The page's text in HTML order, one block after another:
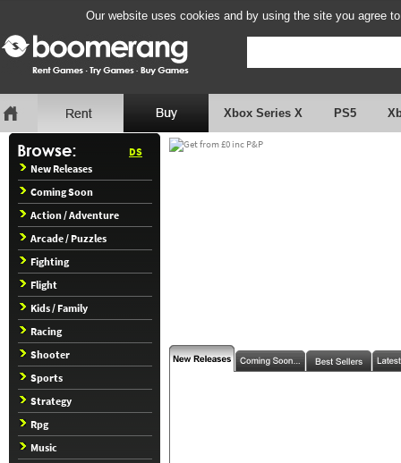
Our website uses cookies and by using the site you agree
Xbox Series X PS5
DS
New Releases
Coming Soon
Action / Adventure
Arcade / Puzzles
Fighting
Flight
Kids / Family
Racing
Shooter
Sports
Strategy
Rpg
Music